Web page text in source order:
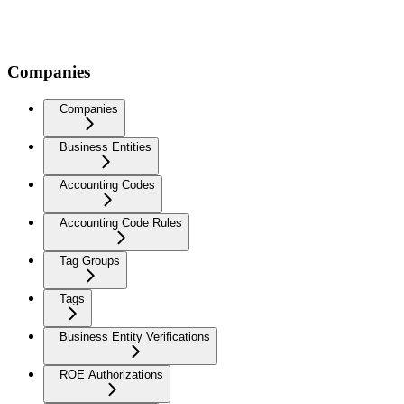
Companies
Companies
Business Entities
Accounting Codes
Accounting Code Rules
Tag Groups
Tags
Business Entity Verifications
ROE Authorizations